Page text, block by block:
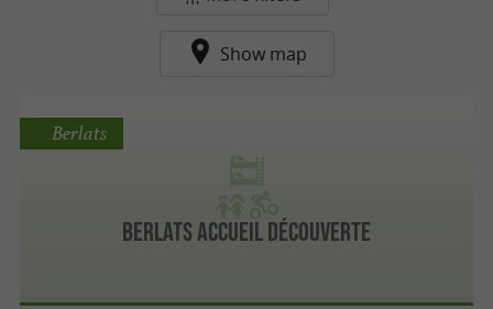
Show map
Berlats Accueil Découverte
Berlats